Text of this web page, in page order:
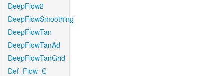
DeepFlow2
DeepFlowSmoothing
DeepFlowTan
DeepFlowTanAd
DeepFlowTanGrid
Def_Flow_C